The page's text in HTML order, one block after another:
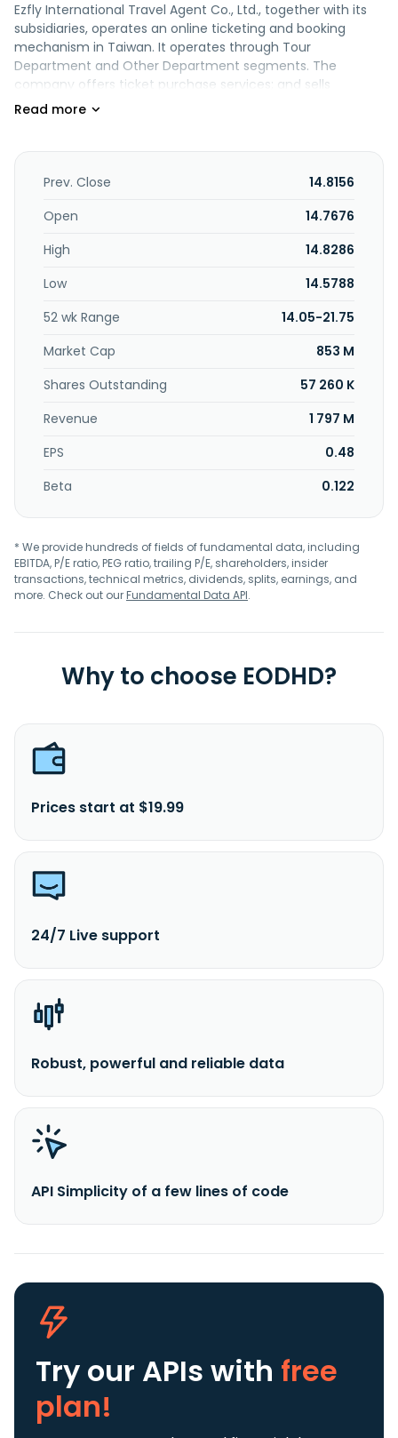
Ezfly International Travel Agent Co., Ltd., together with its
subsidiaries, operates an online ticketing and booking
mechanism in Taiwan. It operates through Tour
Department and Other Department segments. The
company offers ticket purchase services; and sells
domestic air tickets, and foreign individual and group air
travel, and theme tickets; foreign dynamic packaged
independent travel, domestic high-speed rail holiday
Japanese railway tickets, visas, and other travel products.
services through its ezfly.com website. Further, it provides
non-store front retail business. The company was formerly
known as Ezfly Technology Co, Ltd. and changed its name
to Ezfly International Travel Agent Co., Ltd. in June 2013.
Ezfly International Travel Agent Co., Ltd. was founded in
1988 and is headquartered in Taipei, Taiwan.
Prev. Close
14.8156
Open
14.7676
High
14.8286
Low
14.5788
52 wk Range
14.05-21.75
Market Cap
853 M
Shares Outstanding
57 260 K
Revenue
1 797 M
EPS
0.48
Beta
0.122
* We provide hundreds of fields of fundamental data, including
EBITDA, P/E ratio, PEG ratio, trailing P/E, shareholders, insider
transactions, technical metrics, dividends, splits, earnings, and
more. Check out ourFundamental Data API.
Why to choose EODHD?
Prices start at $19.99
24/7 Live support
Robust, powerful and reliable data
API Simplicity of a few lines of code
Try our APIs with free
plan!